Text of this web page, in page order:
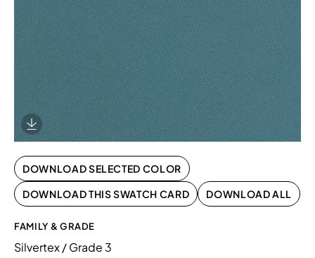
Download Image
DOWNLOAD SELECTED COLOR
DOWNLOAD THIS SWATCH CARD
DOWNLOAD ALL
FAMILY & GRADE
Silvertex / Grade 3